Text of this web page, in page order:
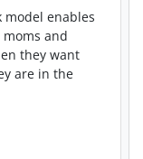
model enables
and
they want
are in the